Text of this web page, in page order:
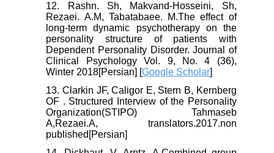
12. Rashn. Sh, Makvand-Hosseini, Sh,
Rezaei. A.M, Tabatabaee. M.The effect of
long-term dynamic psychotherapy on the
personality structure of patients with
Dependent Personality Disorder. Journal of
Clinical Psychology Vol. 9, No. 4 (36),
Winter 2018[Persian] [Google Scholar]
13. Clarkin JF, Caligor E, Stern B, Kernberg
OF . Structured Interview of the Personality
Organization(STIPO) Tahmaseb
A,Rezaei.A, translators.2017.non
published[Persian]